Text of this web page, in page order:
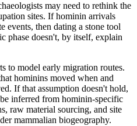
may need to rethink the
sites. If hominin arrivals
events, then dating a stone tool
phase doesn't, by itself, explain
to model early migration routes.
hominins moved when and
If that assumption doesn't hold,
inferred from hominin-specific
raw material sourcing, and site
mammalian biogeography.